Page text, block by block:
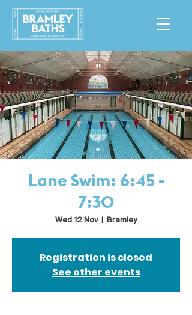
Lane Swim: 6:45 -
7:30
Wed 12 Nov
  |
Bramley
Registration is closed
See other events